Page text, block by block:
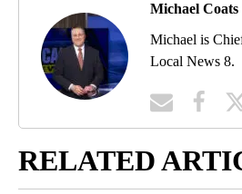
Michael Coats
Michael is
Local News 8.
RELATED